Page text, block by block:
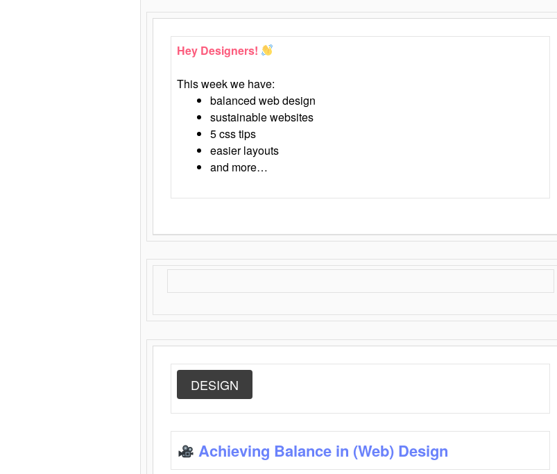
Hey Designers!
This week we have:
balanced web design
sustainable websites
5 css tips
easier layouts
and more…
DESIGN
Achieving Balance in (Web) Design